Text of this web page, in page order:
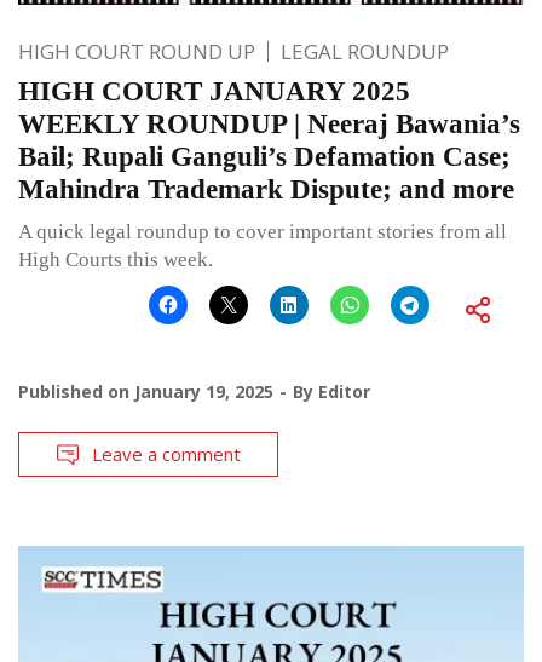
HIGH COURT ROUND UP LEGAL ROUNDUP
HIGH COURT JANUARY 2025
WEEKLY ROUNDUP | Neeraj Bawania’s
Bail; Rupali Ganguli’s Defamation Case;
Mahindra Trademark Dispute; and more
A quick legal roundup to cover important stories from all
High Courts this week.
Published on January 19, 2025 By Editor
Leave a comment